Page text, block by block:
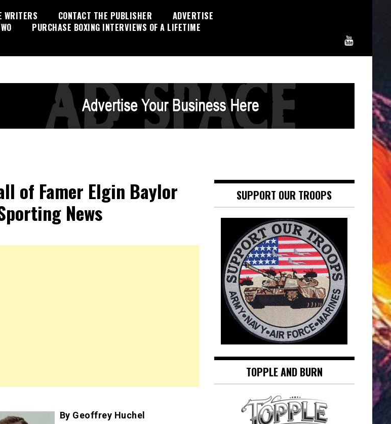
WRITERS CONTACT THE PUBLISHER
ADVERTISE
PURCHASE BOXING INTERVIEWS OF A LIFETIME
of Famer Elgin Baylor
News
By Geoffrey Huchel
SUPPORT OUR TROOPS
TOPPLE AND BURN